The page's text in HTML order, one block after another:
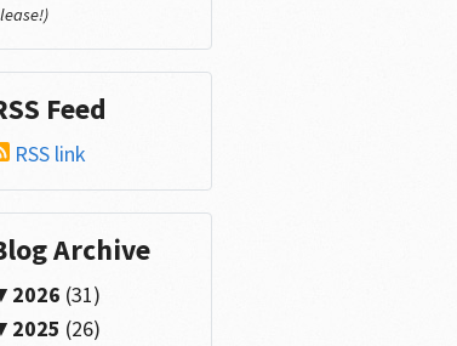
Feed
RSS link
Archive
2026 (31)
2025 (26)